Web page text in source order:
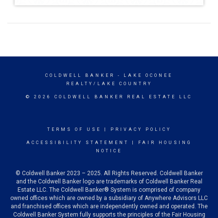
COLDWELL BANKER
- LAKE OCONEE
REALTY/LAKE COUNTRY
© 2026 COLDWELL BANKER REAL ESTATE LLC
TERMS OF USE PRIVACY POLICY
ACCESSIBILITY STATEMENT
FAIR HOUSING
NOTICE
© Coldwell Banker 2023 – 2025. All Rights Reserved. Coldwell Banker
and the Coldwell Banker logo are trademarks of Coldwell Banker Real
Estate LLC. The Coldwell Banker® System is comprised of company
owned offices which are owned by a subsidiary of Anywhere Advisors LLC
and franchised offices which are independently owned and operated. The
Coldwell Banker System fully supports the principles of the Fair Housing